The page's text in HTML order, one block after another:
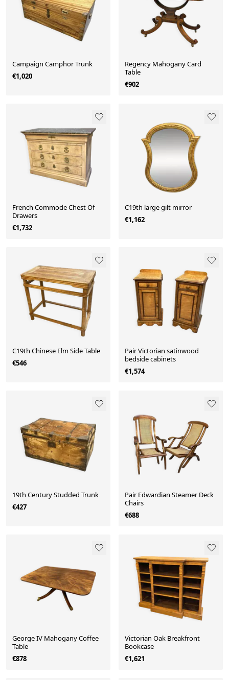
Campaign Camphor Trunk
€1,020
Regency Mahogany Card
Table
€902
French Commode Chest Of
Drawers
€1,732
C19th large gilt mirror
€1,162
C19th Chinese Elm Side Table
€546
Pair Victorian satinwood
bedside cabinets
€1,574
19th Century Studded Trunk
€427
Pair Edwardian Steamer Deck
Chairs
€688
George IV Mahogany Coffee
Table
€878
Victorian Oak Breakfront
Bookcase
€1,621